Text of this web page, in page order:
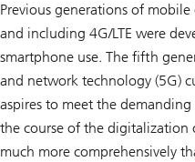
Previous generations of
and including 4G/LTE were
smartphone use. The fifth
and network technology (5G)
aspires to meet the
the course of the digitalization
much more comprehensively